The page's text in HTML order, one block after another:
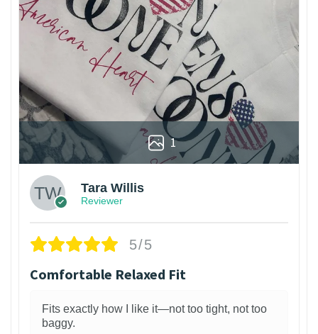
1
Tara Willis
Reviewer
5/5
Comfortable Relaxed Fit
Fits exactly how I like it—not too tight, not too
baggy.